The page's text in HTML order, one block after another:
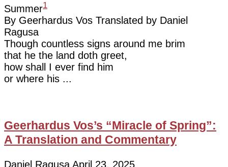
Summer1
By Geerhardus Vos Translated by Daniel
Ragusa
Though countless signs around me brim
that he the land doth greet,
how shall I ever find him
or where his
Geerhardus Vos’s “Miracle of Spring”:
A Translation and Commentary
Daniel Ragusa April 23, 2025